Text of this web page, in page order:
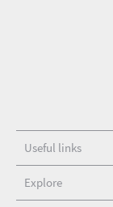
Useful links
Explore